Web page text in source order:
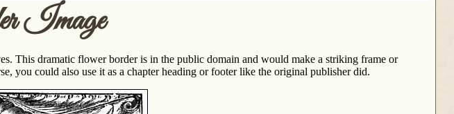
Image
This dramatic flower border is in the public domain and would make a striking frame or
you could also use it as a chapter heading or footer like the original publisher did.